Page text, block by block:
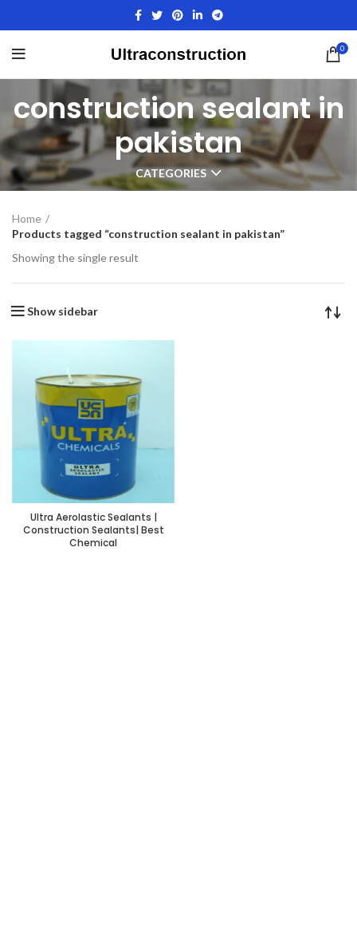
0
construction sealant in
pakistan
CATEGORIES
Home
Products tagged “construction sealant in pakistan”
Showing the single result
Show sidebar
Ultra Aerolastic Sealants |
Construction Sealants| Best
Chemical